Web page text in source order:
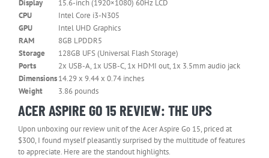
–
Cell
0
Display
15.6-inch (1920×1080) 60Hz LCD
CPU
Intel Core i3-N305
GPU
Intel UHD Graphics
RAM
8GB LPDDR5
Storage
128GB UFS (Universal Flash Storage)
Ports
2x USB-A, 1x USB-C, 1x HDMI out, 1x 3.5mm audio jack
Dimensions‎14.29 x 9.44 x 0.74 inches
Weight
3.86 pounds
ACER ASPIRE GO 15 REVIEW: THE UPS
Upon unboxing our review unit of the Acer Aspire Go 15, priced at
$300, I found myself pleasantly surprised by the multitude of features
to appreciate. Here are the standout highlights.